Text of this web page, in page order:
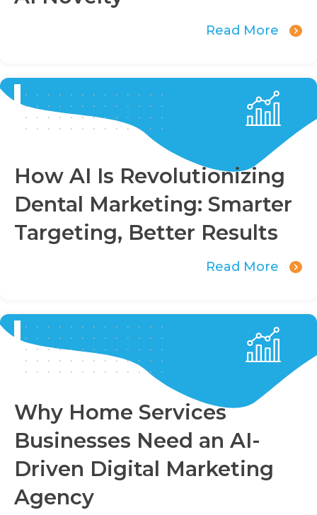
Read More
How AI Is Revolutionizing
Dental Marketing: Smarter
Targeting, Better Results
Read More
Why Home Services
Businesses Need an AI-
Driven Digital Marketing
Agency